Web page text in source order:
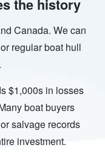
the history
Canada. We can
regular boat hull
$1,000s in losses
boat buyers
salvage records
investment.